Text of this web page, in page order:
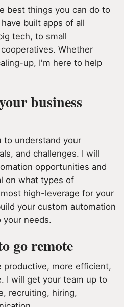
best things you can do to
built apps of all
tech, to small
Whether
up, I'm here to help
business
to understand your
and challenges. I will
opportunities and
on what types of
high-leverage for your
your custom automation
your needs.
go remote
productive, more efficient,
I will get your team up to
recruiting, hiring,